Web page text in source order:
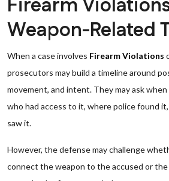
Firearm
Weapon-Related
When a case involves Firearm Violations
prosecutors may build a timeline around
movement, and intent. They may ask
who had access to it, where police found
saw it.
However, the defense may challenge
connect the weapon to the accused or the